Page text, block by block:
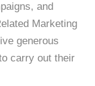
and
Marketing
generous
carry out their